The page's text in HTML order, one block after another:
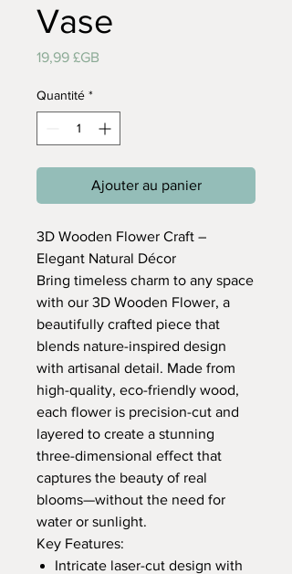
Vase
19,99 £GB
Quantité *
Ajouter au panier
3D Wooden Flower Craft –
Elegant Natural Décor
Bring timeless charm to any space
with our 3D Wooden Flower, a
beautifully crafted piece that
blends nature-inspired design
with artisanal detail. Made from
high-quality, eco-friendly wood,
each flower is precision-cut and
layered to create a stunning
three-dimensional effect that
captures the beauty of real
blooms—without the need for
water or sunlight.
Key Features:
Intricate laser-cut design with